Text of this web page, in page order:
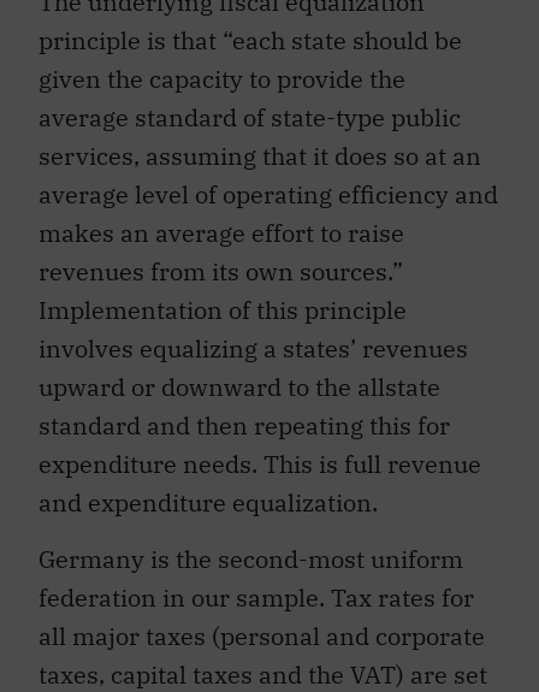
principle is that “each state should be
given the capacity to provide the
average standard of state-type public
services, assuming that it does so at an
average level of operating efficiency and
makes an average effort to raise
revenues from its own sources.”
Implementation of this principle
involves equalizing a states’ revenues
upward or downward to the allstate
standard and then repeating this for
expenditure needs. This is full revenue
and expenditure equalization.
Germany is the second-most uniform
federation in our sample. Tax rates for
all major taxes (personal and corporate
taxes, capital taxes and the VAT) are set